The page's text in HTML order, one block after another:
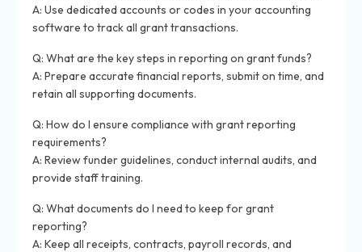
A: Use dedicated accounts or codes in your accounting
software to track all grant transactions.
Q: What are the key steps in reporting on grant funds?
A: Prepare accurate financial reports, submit on time, and
retain all supporting documents.
Q: How do I ensure compliance with grant reporting
requirements?
A: Review funder guidelines, conduct internal audits, and
provide staff training.
Q: What documents do I need to keep for grant
reporting?
A: Keep all receipts, contracts, payroll records, and